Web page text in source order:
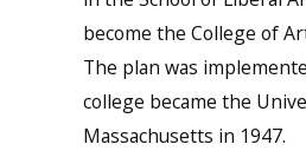
become the College of
The plan was
college became the
Massachusetts in 1947.